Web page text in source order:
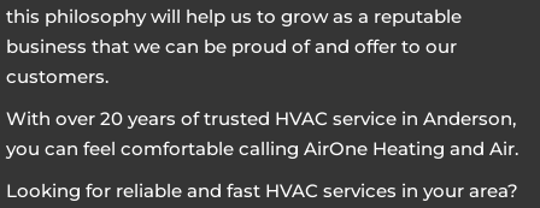
this philosophy will help us to grow as a reputable
business that we can be proud of and offer to our
customers.
With over 20 years of trusted HVAC service in Anderson,
you can feel comfortable calling AirOne Heating and Air.
Looking for reliable and fast HVAC services in your area?